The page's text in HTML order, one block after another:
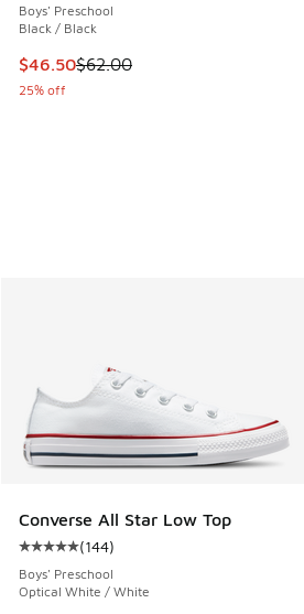
Boys' Preschool
Black / Black
This item is on sale. Price dropped
$46.50$62.00
25% off
Converse All Star Low Top
Average customer rating - [5 out of
(144)
Boys' Preschool
Optical White / White